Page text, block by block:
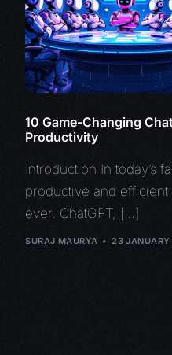
10 Game-Changing
Productivity
Introduction In today’s
productive and
ever. ChatGPT, […]
SURAJ MAURYA 23